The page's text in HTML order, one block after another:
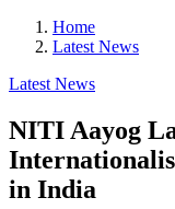
Home
Latest News
Latest News
NITI Aayog
in India